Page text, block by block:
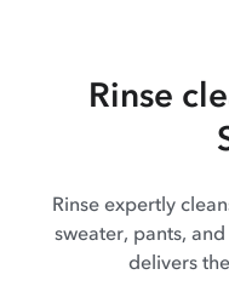
Rinse
Rinse expertly
sweater, pants,
delivers